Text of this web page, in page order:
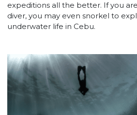
expeditions all the better. If you
diver, you may even snorkel to
underwater life in Cebu.